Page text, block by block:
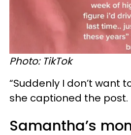
Photo: TikTok
“Suddenly I don’t want
she captioned the post.
Samantha’s